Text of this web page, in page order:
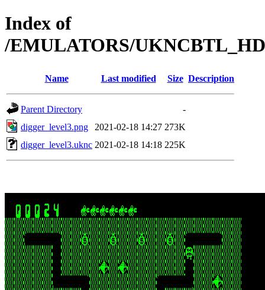
Index of
/EMULATORS/
Name Last modified Size Description
Parent Directory
-
digger_level3.png
2021-02-18 14:27 273K
digger_level3.uknc 2021-02-18 14:18 225K